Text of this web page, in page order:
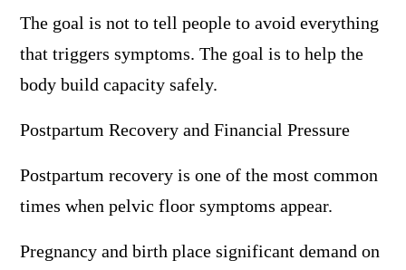
The goal is not to tell people to avoid everything
that triggers symptoms. The goal is to help the
body build capacity safely.
Postpartum Recovery and Financial Pressure
Postpartum recovery is one of the most common
times when pelvic floor symptoms appear.
Pregnancy and birth place significant demand on